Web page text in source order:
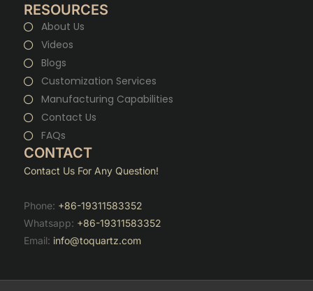
RESOURCES
About Us
Videos
Blogs
Customization Services
Manufacturing Capabilities
Contact Us
FAQs
CONTACT
Contact Us For Any Question!
Phone: +86-19311583352
Whatsapp: +86-19311583352
Email: info@toquartz.com